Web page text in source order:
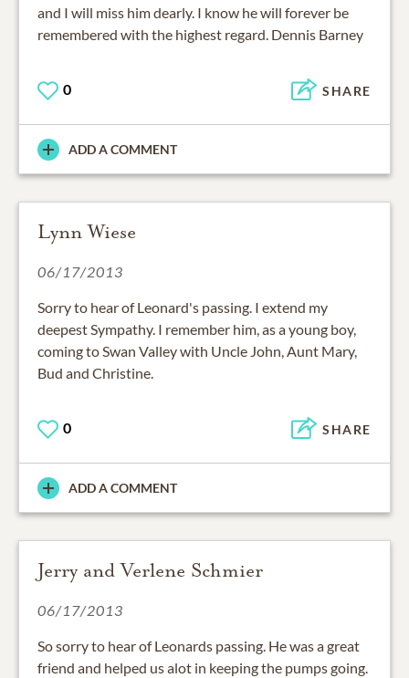
and I will miss him dearly. I know he will forever be
remembered with the highest regard. Dennis Barney
0 SHARE
ADD A COMMENT
Lynn Wiese
06/17/2013
Sorry to hear of Leonard's passing. I extend my
deepest Sympathy. I remember him, as a young boy,
coming to Swan Valley with Uncle John, Aunt Mary,
Bud and Christine.
0 SHARE
ADD A COMMENT
Jerry and Verlene Schmier
06/17/2013
So sorry to hear of Leonards passing. He was a great
friend and helped us alot in keeping the pumps going.